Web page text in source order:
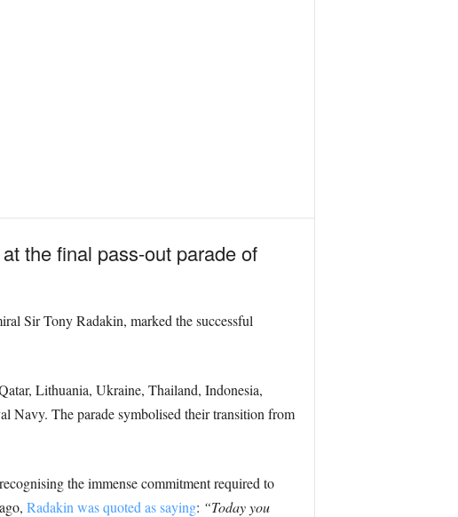
the final pass-out parade of
Sir Tony Radakin, marked the successful
Lithuania, Ukraine, Thailand, Indonesia,
Navy. The parade symbolised their transition from
the immense commitment required to
Radakin was quoted as saying: “Today you